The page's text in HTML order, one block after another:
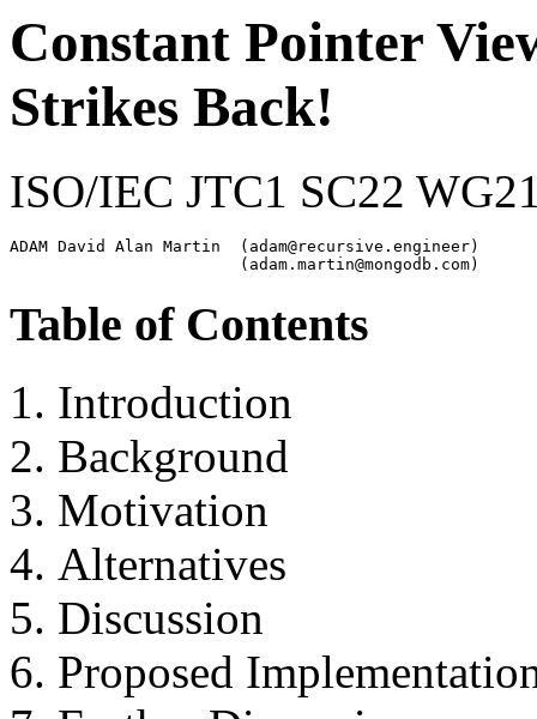
Constant Pointer
Strikes Back!
ISO/IEC JTC1 SC22
ADAM David Alan Martin  (adam@recursive.engineer)
Table of Contents
Introduction
Background
Motivation
Alternatives
Discussion
Proposed